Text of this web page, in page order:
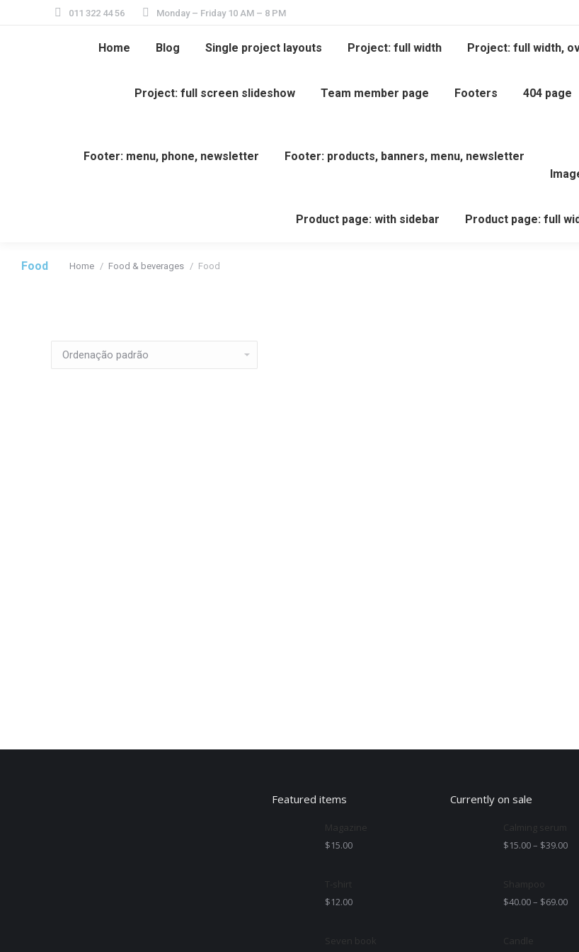
011 322 44 56 Monday – Friday 10 AM – 8 PM
Home Blog Single project layouts Project: full width Project: full width,
Project: full screen slideshow Team member page Footers 404 page
Footer: menu, phone, newsletter
Footer: products, banners, menu, newsletter
Product page: with sidebar Product page: full
Food You are here:
Home Food & beverages Food
Featured items
Magazine
$15.00
T-shirt
$12.00
Seven book
Currently on sale
Calming serum
$15.00– $39.00
Shampoo
$40.00– $69.00
Candle